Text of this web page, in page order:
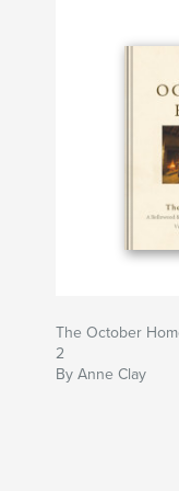
The October
2
By Anne Clay